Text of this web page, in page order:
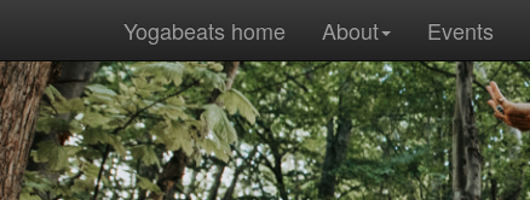
Yogabeats home About Events